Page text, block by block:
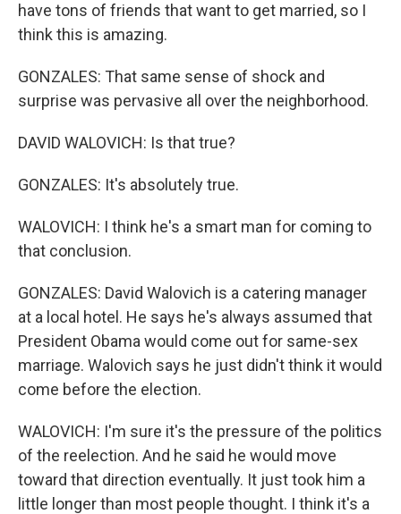
have tons of friends that want to get married, so I
think this is amazing.
GONZALES: That same sense of shock and
surprise was pervasive all over the neighborhood.
DAVID WALOVICH: Is that true?
GONZALES: It's absolutely true.
WALOVICH: I think he's a smart man for coming to
that conclusion.
GONZALES: David Walovich is a catering manager
at a local hotel. He says he's always assumed that
President Obama would come out for same-sex
marriage. Walovich says he just didn't think it would
come before the election.
WALOVICH: I'm sure it's the pressure of the politics
of the reelection. And he said he would move
toward that direction eventually. It just took him a
little longer than most people thought. I think it's a